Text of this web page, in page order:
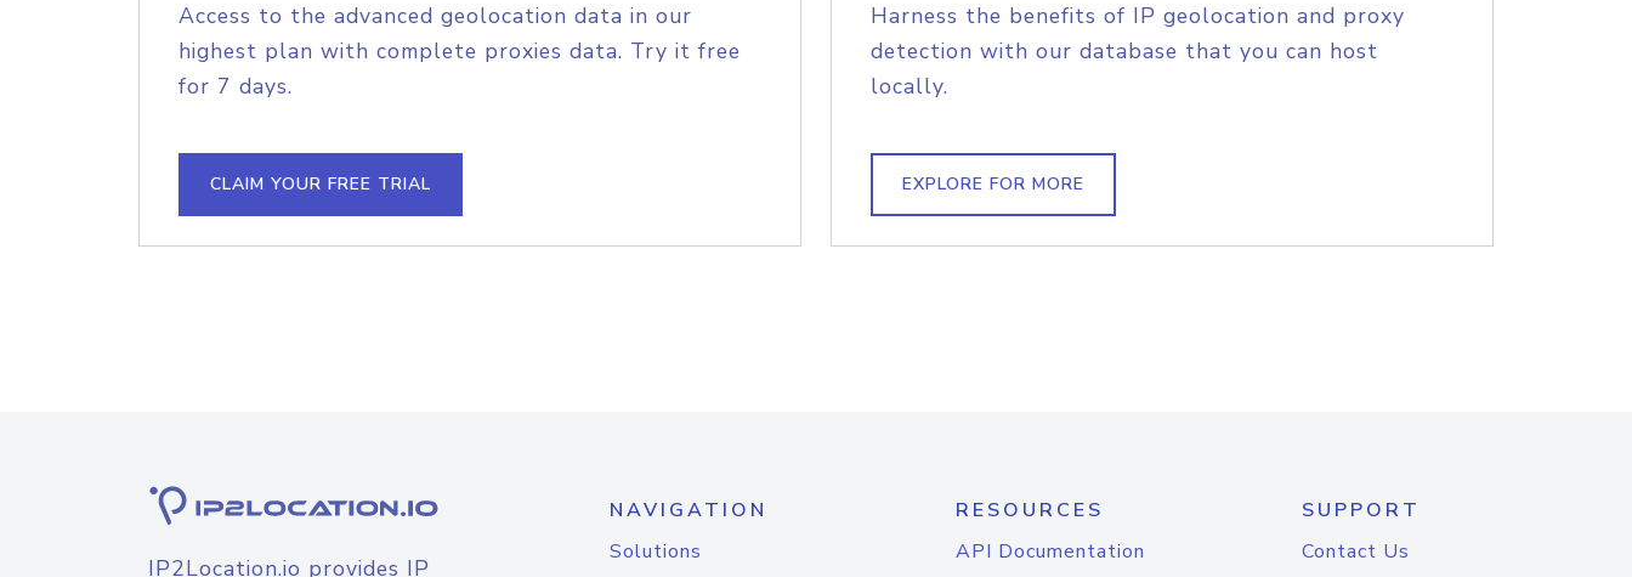
Access to the advanced geolocation data in our
highest plan with complete proxies data. Try it free
for 7 days.
CLAIM YOUR FREE TRIAL
Harness the benefits of IP geolocation and proxy
detection with our database that you can host
locally.
EXPLORE FOR MORE
IP2Location.io provides IP
NAVIGATION
Solutions
RESOURCES
API Documentation
SUPPORT
Contact Us